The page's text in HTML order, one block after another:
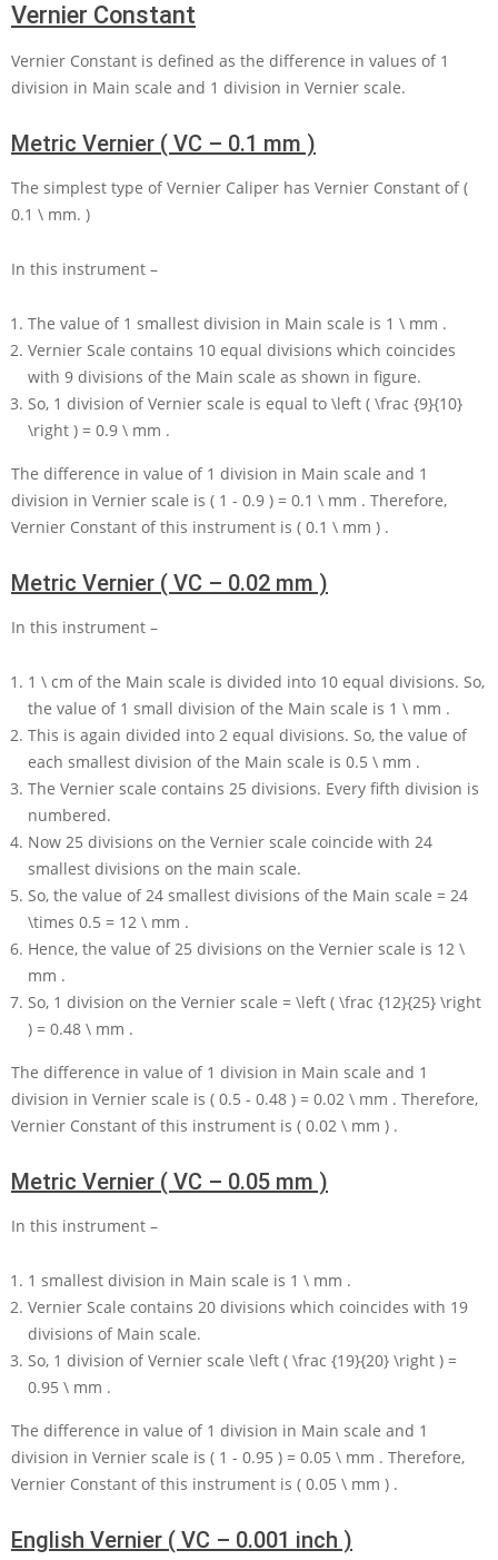
Vernier Constant
Vernier Constant is defined as the difference in values of 1
division in Main scale and 1 division in Vernier scale.
Metric Vernier ( VC – 0.1 mm )
The simplest type of Vernier Caliper has Vernier Constant of(
0.1 \ mm. )
In this instrument –
The value of 1 smallest division in Main scale is 1 \ mm .
Vernier Scale contains 10 equal divisions which coincides
with 9 divisions of the Main scale as shown in figure.
So, 1 division of Vernier scale is equal to \left ( \frac {9}{10}
\right ) = 0.9 \ mm .
The difference in value of 1 division in Main scale and 1
division in Vernier scale is ( 1 - 0.9 ) = 0.1 \ mm . Therefore,
Vernier Constant of this instrument is ( 0.1 \ mm ) .
Metric Vernier ( VC – 0.02 mm )
In this instrument –
1 \ cm of the Main scale is divided into 10 equal divisions. So,
the value of 1 small division of the Main scale is 1 \ mm .
This is again divided into 2 equal divisions. So, the value of
each smallest division of the Main scale is 0.5 \ mm .
The Vernier scale contains 25 divisions. Every fifth division is
numbered.
Now 25 divisions on the Vernier scale coincide with 24
smallest divisions on the main scale.
So, the value of24 smallest divisions of the Main scale = 24
\times 0.5 = 12 \ mm .
Hence, the value of25 divisions on the Vernier scale is 12 \
mm .
So, 1 division on the Vernier scale = \left ( \frac {12}{25} \right
) = 0.48 \ mm .
The difference in value of 1 division in Main scale and 1
division in Vernier scale is ( 0.5 - 0.48 ) = 0.02 \ mm . Therefore,
Vernier Constant of this instrument is ( 0.02 \ mm ) .
Metric Vernier ( VC – 0.05 mm )
In this instrument –
1 smallest division in Main scale is 1 \ mm .
Vernier Scale contains 20 divisions which coincides with 19
divisions of Main scale.
So, 1 division of Vernier scale \left ( \frac {19}{20} \right ) =
0.95 \ mm .
The difference in value of 1 division in Main scale and 1
division in Vernier scale is ( 1 - 0.95 ) = 0.05 \ mm . Therefore,
Vernier Constant of this instrument is ( 0.05 \ mm ) .
English Vernier ( VC – 0.001 inch )